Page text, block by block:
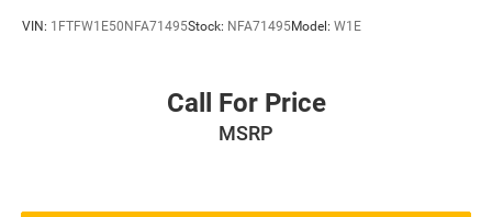
VIN: 1FTFW1E50NFA71495Stock: NFA71495Model: W1E
Call For Price
MSRP